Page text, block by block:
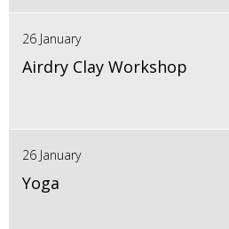
26 January
Airdry Clay Workshop
26 January
Yoga